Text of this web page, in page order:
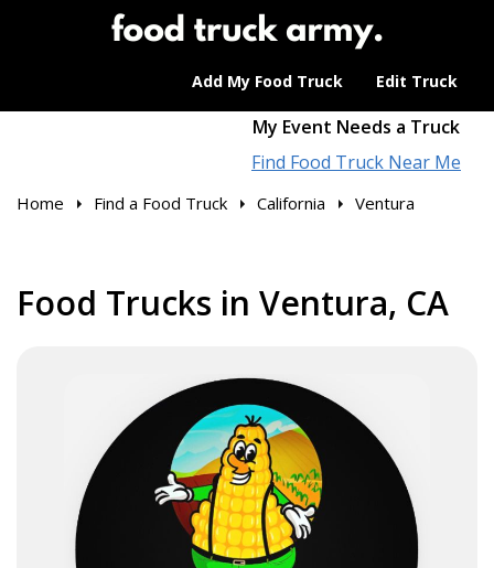
Add My Food Truck Edit Truck
My Event Needs a Truck
Find Food Truck Near Me
Home Find a Food Truck California Ventura
Food Trucks in Ventura, CA